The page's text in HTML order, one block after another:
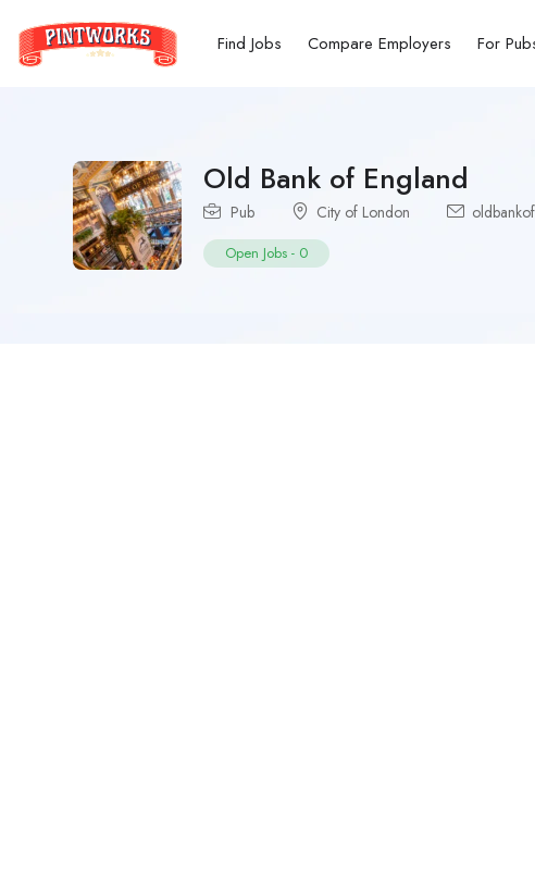
Find Jobs Compare Employers For
Old Bank of England
Pub City of London
Open Jobs - 0